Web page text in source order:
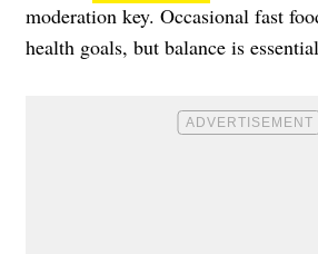
moderation key. Occasional fast
health goals, but balance is